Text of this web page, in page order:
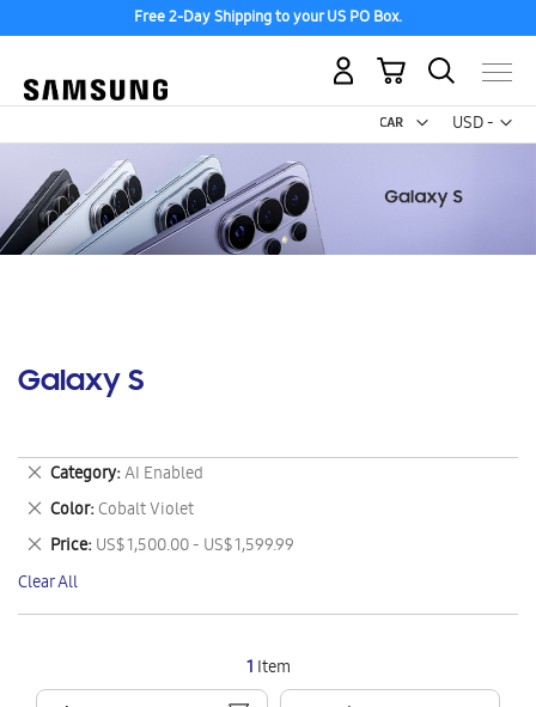
Free 2-Day Shipping to your US PO Box.
USD -
US
My Cart
Galaxy S
1 Item
Category AI Enabled
Remove
This
Item
Color Cobalt Violet
Remove
This
Item
Price US$ 1,500.00 - US$ 1,599.99
Remove
This
Item
Clear All